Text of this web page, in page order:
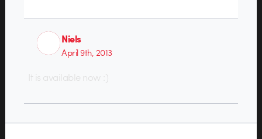
Niels
April 9th, 2013
It is available now :)